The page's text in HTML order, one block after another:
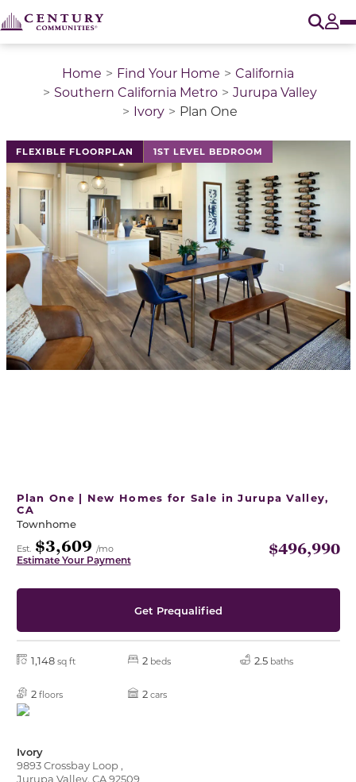
Home Find Your Home
California
Southern California Metro
Jurupa Valley
Ivory
Plan One
FLEXIBLE FLOORPLAN 1ST LEVEL BEDROOM
This is a carousel with a large image above a track
Plan One | New Homes for Sale in Jurupa Valley,
CA
Townhome
Est. $3,609 /mo
Estimate Your Payment
$496,990
Get Prequalified
1,148 sq ft 2 beds 2.5 baths
2 floors 2 cars
Ivory
9893 Crossbay Loop ,
Jurupa Valley, CA 92509